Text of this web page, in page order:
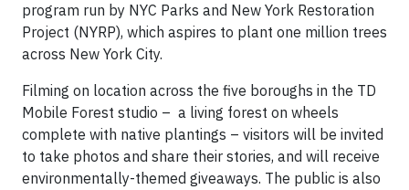
program run by NYC Parks and New York Restoration
Project (NYRP), which aspires to plant one million trees
across New York City.
Filming on location across the five boroughs in the TD
Mobile Forest studio – a living forest on wheels
complete with native plantings – visitors will be invited
to take photos and share their stories, and will receive
environmentally-themed giveaways. The public is also